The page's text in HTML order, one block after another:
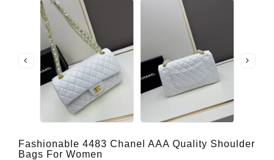
Fashionable 4483 Chanel AAA Quality Shoulder
Bags For Women